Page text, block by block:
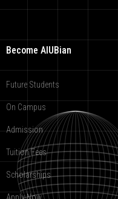
Become AIUBian
Future Students
On Campus
Admission
Tuition Fees
Scholarships
Apply Now